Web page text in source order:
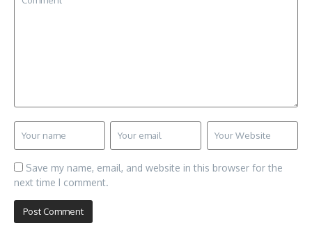
Save my name, email, and website in this browser for the
next time I comment.